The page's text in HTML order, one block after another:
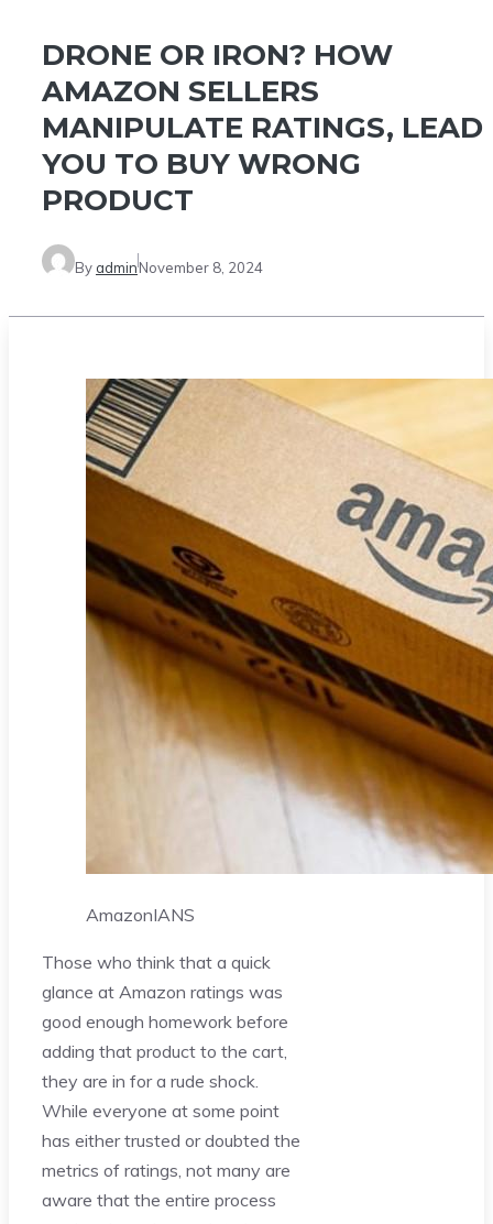
DRONE OR IRON? HOW
AMAZON SELLERS
MANIPULATE RATINGS, LEAD
YOU TO BUY WRONG
PRODUCT
By adminNovember 8, 2024
AmazonIANS
Those who think that a quick
glance at Amazon ratings was
good enough homework before
adding that product to the cart,
they are in for a rude shock.
While everyone at some point
has either trusted or doubted the
metrics of ratings, not many are
aware that the entire process